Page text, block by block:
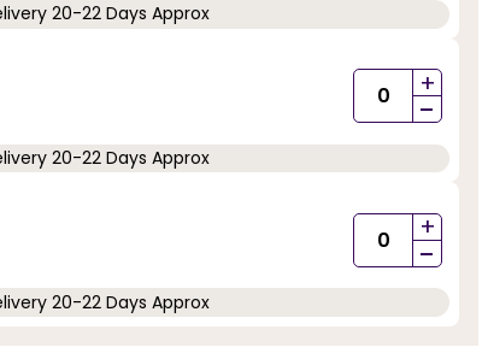
20-22 Days Approx
+
-
20-22 Days Approx
+
-
20-22 Days Approx